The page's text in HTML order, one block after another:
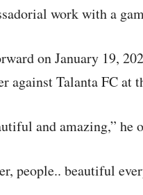
work with a
on January 19,
against Talanta FC at
and amazing,” he
people.. beautiful